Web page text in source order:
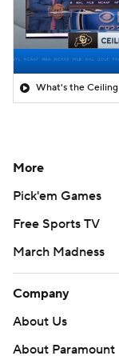
What's the Ceiling
More
Pick'em Games
Free Sports TV
March Madness
Company
About Us
About Paramount